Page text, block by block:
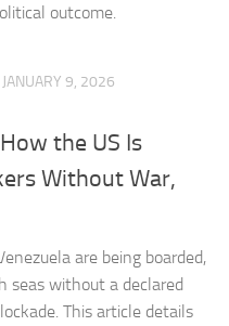
outcome.
JANUARY 9, 2026
the US Is
Without War,
are being boarded,
seas without a declared
This article details